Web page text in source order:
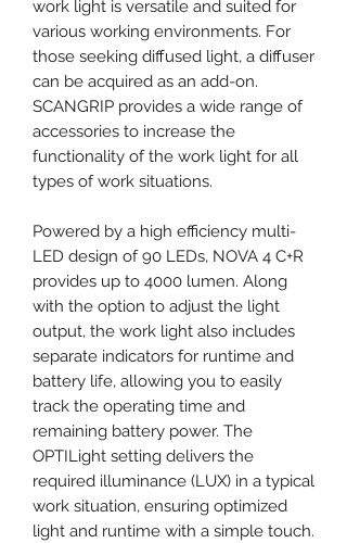
work light is versatile and suited for
various working environments. For
those seeking diffused light, a diffuser
can be acquired as an add-on.
SCANGRIP provides a wide range of
accessories to increase the
functionality of the work light for all
types of work situations.
Powered by a high efficiency multi-
LED design of 90 LEDs, NOVA 4 C+R
provides up to 4000 lumen. Along
with the option to adjust the light
output, the work light also includes
separate indicators for runtime and
battery life, allowing you to easily
track the operating time and
remaining battery power. The
OPTILight setting delivers the
required illuminance (LUX) in a typical
work situation, ensuring optimized
light and runtime with a simple touch.